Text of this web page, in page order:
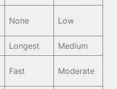
None Low
Longest
Medium
Fast Moderate